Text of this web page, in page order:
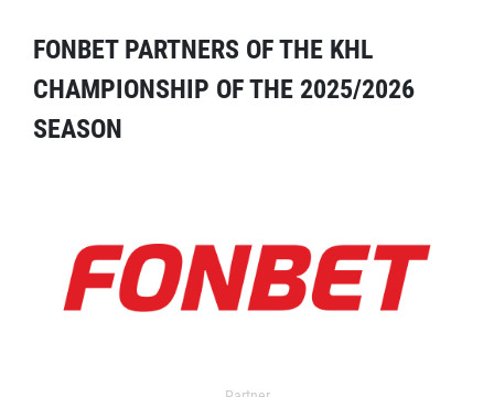
FONBET PARTNERS OF THE KHL
CHAMPIONSHIP OF THE 2025/2026
SEASON